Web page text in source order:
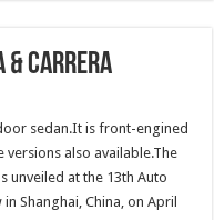
& Carrera
sedan.It is front-engined
also available.The
unveiled at the 13th Auto
Shanghai, China, on April